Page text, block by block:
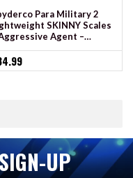
Para Military 2
SKINNY Scales
Agent –
UP